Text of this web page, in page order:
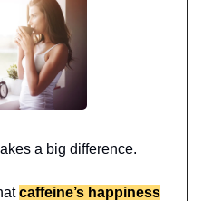
a big difference.
caffeine’s happiness